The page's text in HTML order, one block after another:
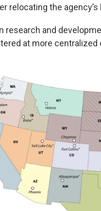
relocating the
research and
at more centralized